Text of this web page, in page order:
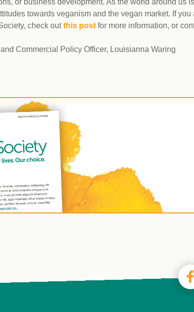
or business development. As the world around us
towards veganism and the vegan market. If
check outthis post for more information, or
Commercial Policy Officer, Louisianna Waring